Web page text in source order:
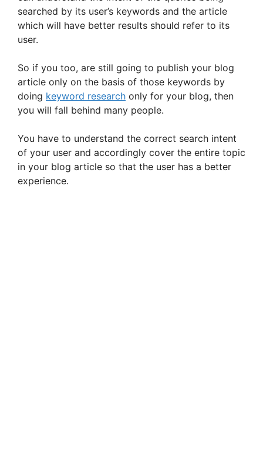
searched by its user’s keywords and the article
which will have better results should refer to its
user.
So if you too, are still going to publish your blog
article only on the basis of those keywords by
doing keyword research only for your blog, then
you will fall behind many people.
You have to understand the correct search intent
of your user and accordingly cover the entire topic
in your blog article so that the user has a better
experience.